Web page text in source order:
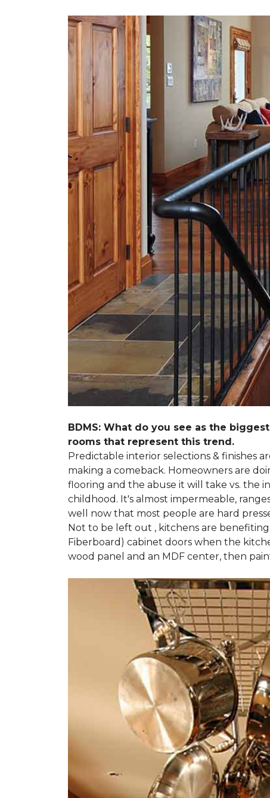
BDMS: What do you see as the
rooms that represent this trend.
Predictable interior selections & finishes
making a comeback. Homeowners are
flooring and the abuse it will take vs. the
childhood. It's almost impermeable,
well now that most people are hard
Not to be left out , kitchens are
Fiberboard) cabinet doors when the
wood panel and an MDF center, then